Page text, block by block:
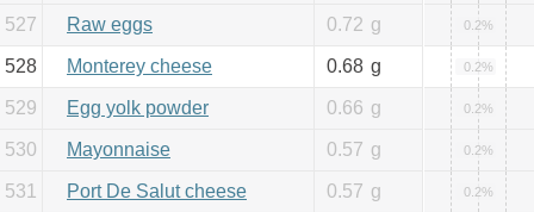
527 Raw eggs 0.72 g 0.2%
528 Monterey cheese 0.68 g 0.2%
529 Egg yolk powder 0.66 g 0.2%
530 Mayonnaise 0.57 g 0.2%
531 Port De Salut cheese 0.57 g 0.2%